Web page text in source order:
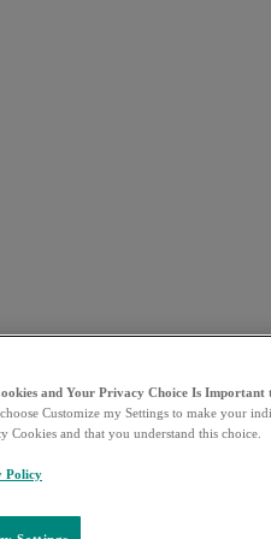
and Your Privacy Choice Is Important
Customize my Settings to make your
Cookies and that you understand this choice.
Policy